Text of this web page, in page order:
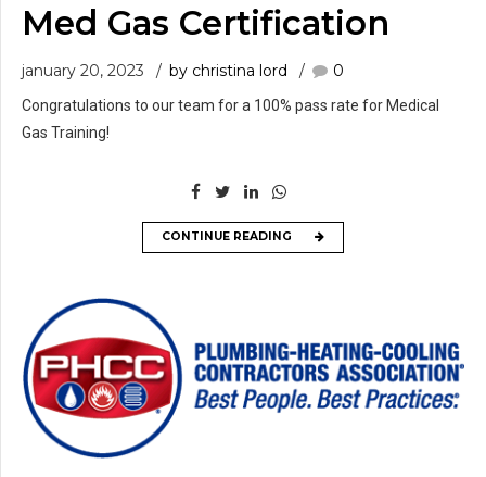
Med Gas Certification
january 20, 2023 by christina lord 0
Congratulations to our team for a 100% pass rate for Medical
Gas Training!
CONTINUE READING